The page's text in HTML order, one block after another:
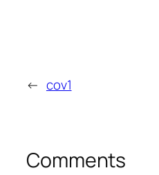
← cov1
Comments